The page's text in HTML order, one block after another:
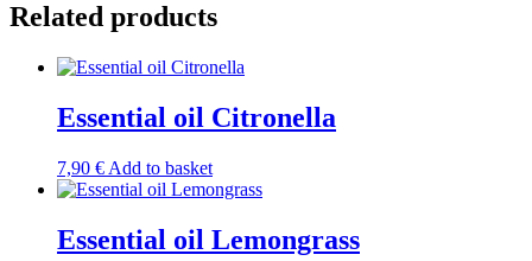
Related products
Essential oil Citronella
7,90 € Add to basket
Essential oil Lemongrass